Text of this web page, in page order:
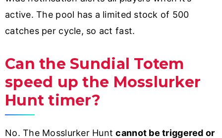
active. The pool has a limited stock of 500
catches per cycle, so act fast.
Can the Sundial Totem
speed up the Mosslurker
Hunt timer?
No. The Mosslurker Huntcannot be triggered or